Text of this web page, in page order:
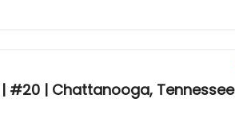
#20 | Chattanooga, Tennessee